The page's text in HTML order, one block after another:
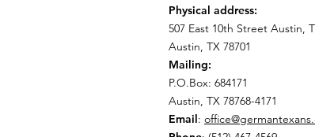
Physical address:
507 East 10th Street Austin,
Austin, TX 78701
Mailing:
P.O.Box: 684171
Austin, TX 78768-4171
Email: